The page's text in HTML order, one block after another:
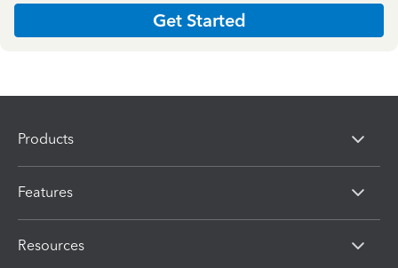
Get Started
Products
Features
Resources